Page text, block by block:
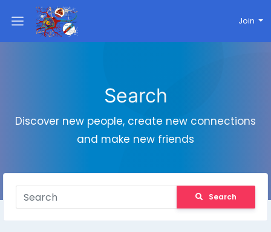
Join
Search
Discover new people, create new connections
and make new friends
Search